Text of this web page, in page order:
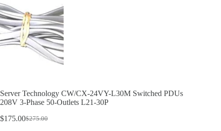
Server Technology CW/CX-24VY-L30M Switched PDUs
208V 3-Phase 50-Outlets L21-30P
$275.00
Original
$175.00Current